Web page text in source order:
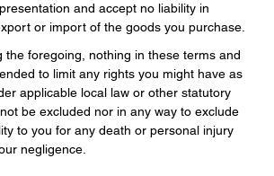
and accept no liability in
or import of the goods you purchase.
the foregoing, nothing in these terms and
to limit any rights you might have as
applicable local law or other statutory
be excluded nor in any way to exclude
to you for any death or personal injury
negligence.